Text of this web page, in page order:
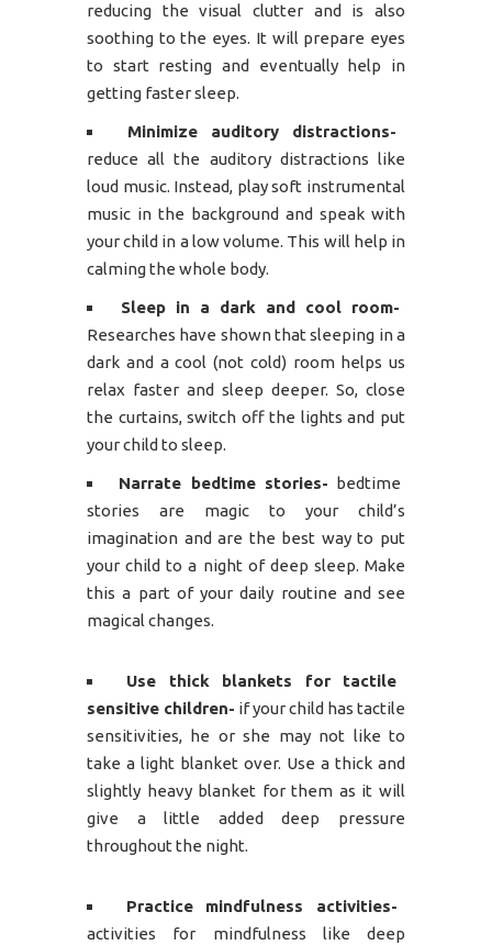
reducing the visual clutter and is also
soothing to the eyes. It will prepare eyes
to start resting and eventually help in
getting faster sleep.
Minimize auditory distractions-
reduce all the auditory distractions like
loud music. Instead, play soft instrumental
music in the background and speak with
your child in a low volume. This will help in
calming the whole body.
Sleep in a dark and cool room-
Researches have shown that sleeping in a
dark and a cool (not cold) room helps us
relax faster and sleep deeper. So, close
the curtains, switch off the lights and put
your child to sleep.
Narrate bedtime stories- bedtime
stories are magic to your child’s
imagination and are the best way to put
your child to a night of deep sleep. Make
this a part of your daily routine and see
magical changes.
Use thick blankets for tactile
sensitive children- if your child has tactile
sensitivities, he or she may not like to
take a light blanket over. Use a thick and
slightly heavy blanket for them as it will
give a little added deep pressure
throughout the night.
Practice mindfulness activities-
activities for mindfulness like deep